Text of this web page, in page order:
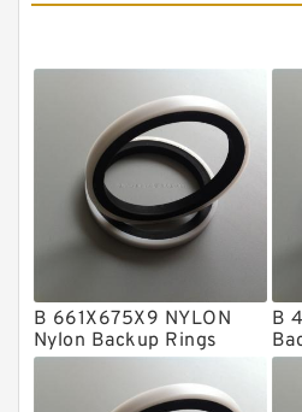
Carbon Graphite Guide
EKF Guide Rings
Fey Laminar Rings
Flange Seal
GLASS BACKUP RING
Glass Moly Guide Rings
Hat Packing Seals
Metal DU Bushing
NBR BACKUP RING
B 661X675X9 NYLON
Nylon Backup Rings
B